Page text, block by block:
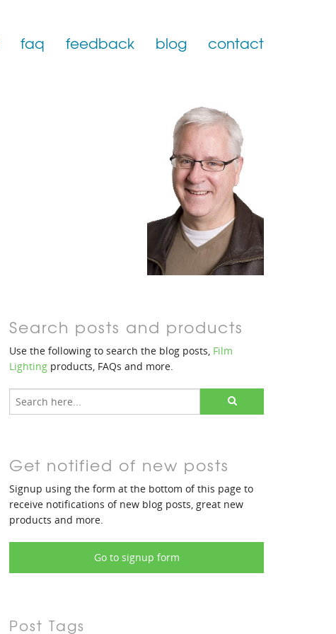
faq feedback blog contact
Search posts and products
Use the following to search the blog posts, Film
Lighting products, FAQs and more.
Get notified of new posts
Signup using the form at the bottom of this page to
receive notifications of new blog posts, great new
products and more.
Go to signup form
Post Tags